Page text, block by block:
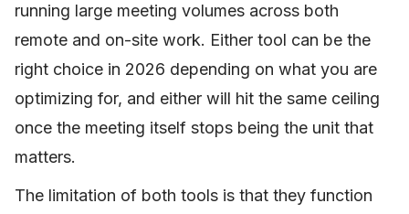
running large meeting volumes across both
remote and on-site work. Either tool can be the
right choice in 2026 depending on what you are
optimizing for, and either will hit the same ceiling
once the meeting itself stops being the unit that
matters.
The limitation of both tools is that they function